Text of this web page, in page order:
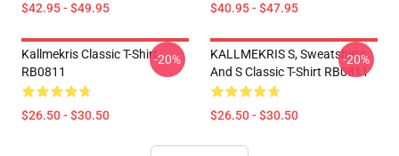
$42.95 - $49.95 $40.95 - $47.95
Kallmekris Classic T-Shirt
RB0811
$26.50 - $30.50
-20%
KALLMEKRIS S, Sweatshirts
And S Classic T-Shirt RB0811
$26.50 - $30.50
-20%